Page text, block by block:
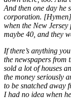
And then one day he
corporation.
when the New
maybe 40, and they
If there’s anything
the newspapers from
sold a lot of houses
the money seriously
to be snatched away
I had no idea when